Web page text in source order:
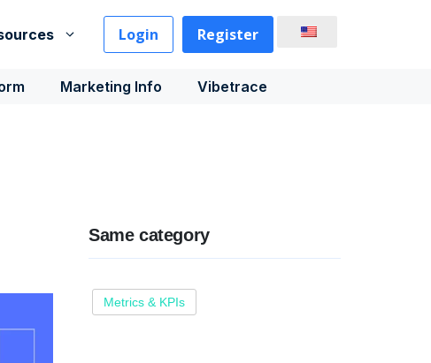
Login Register
Marketing Info Vibetrace
Same category
Metrics & KPIs